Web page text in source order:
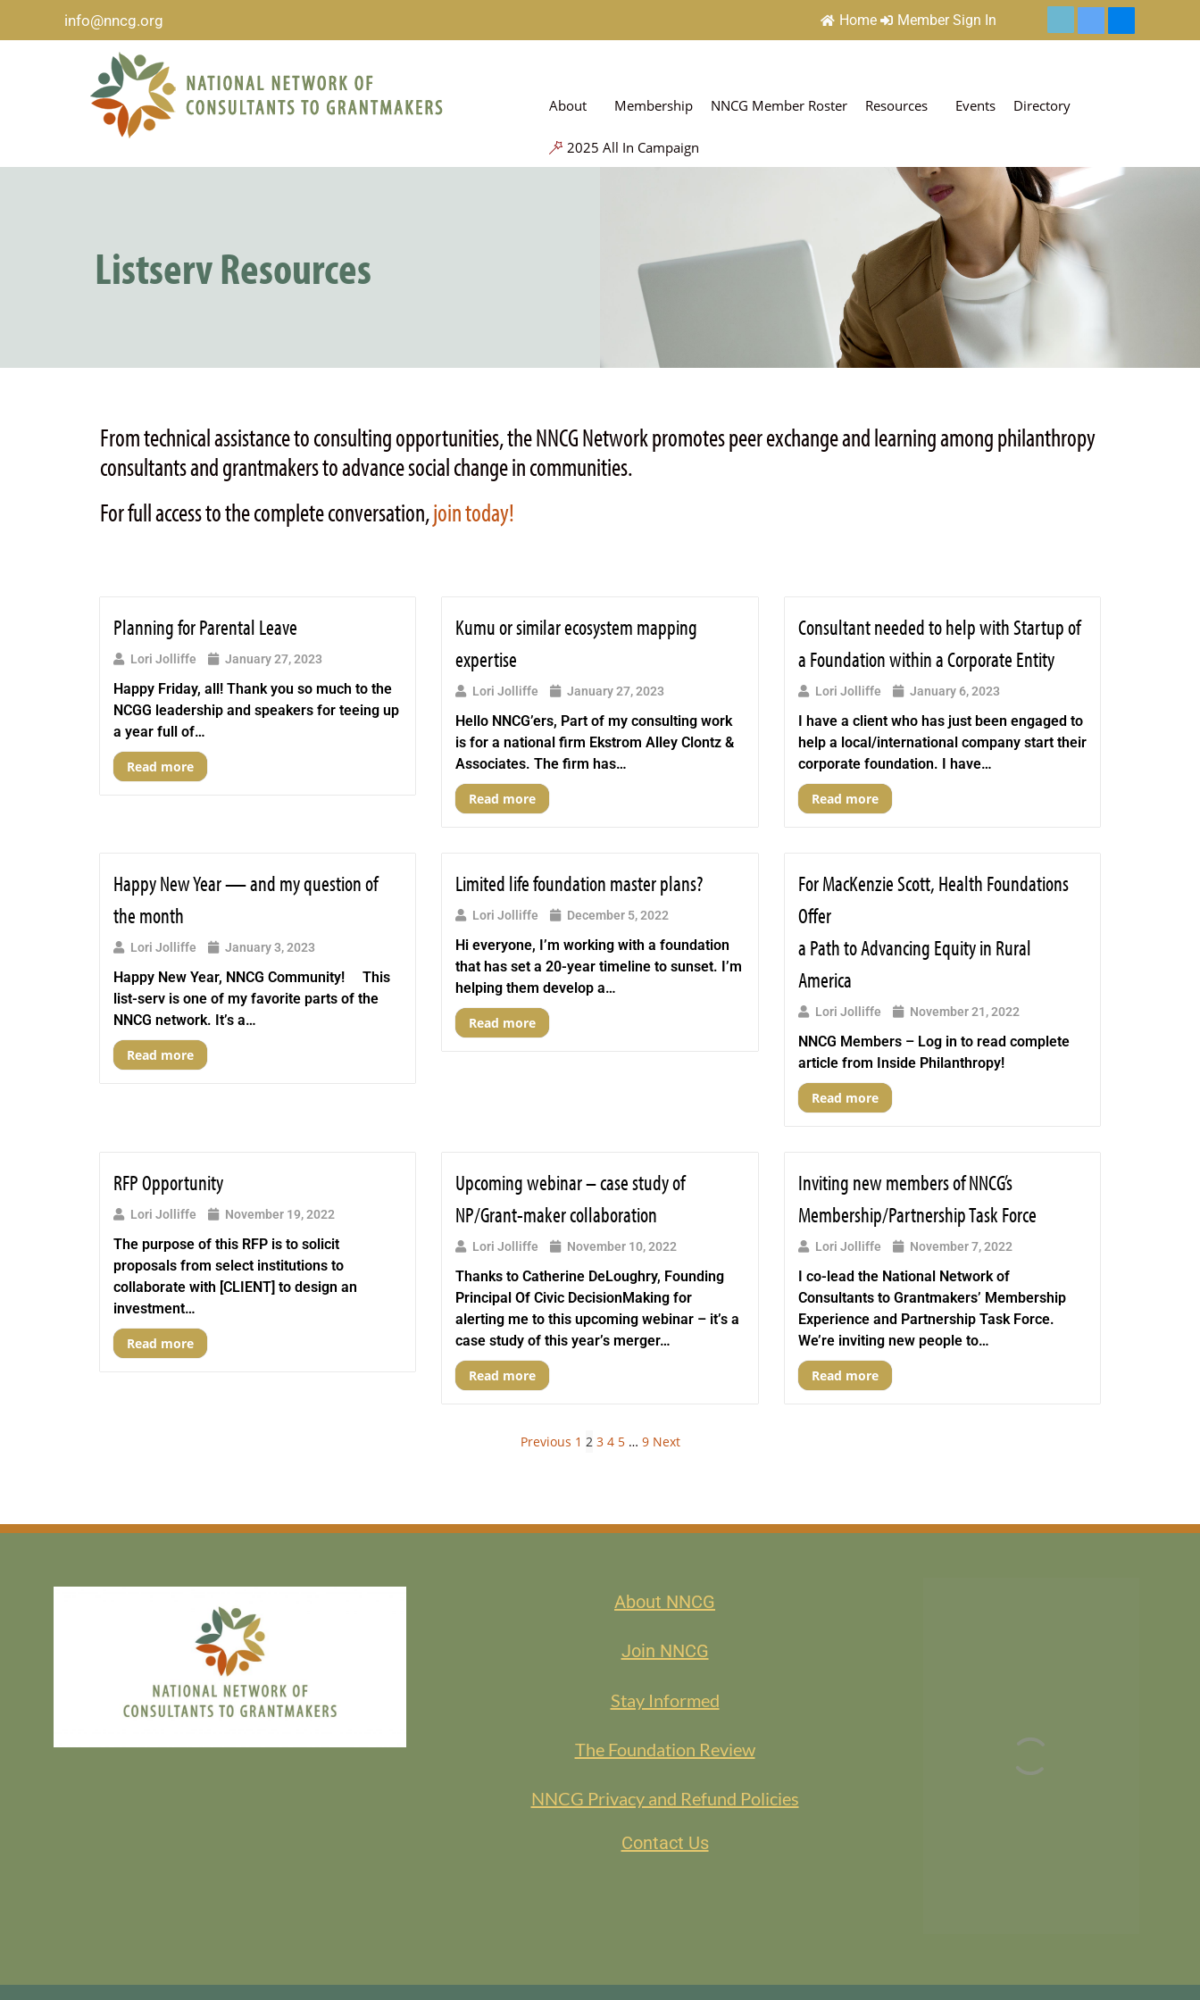
info@nncg.org Home Member Sign In
About Membership NNCG Member Roster Resources Events Directory
2025 All In Campaign
Listserv Resources
From technical assistance to consulting opportunities, the NNCG Network promotes peer exchange and learning among philanthropy
consultants and grantmakers to advance social change in communities.
For full access to the complete conversation,join today!
Planning for Parental Leave
Lori Jolliffe January 27, 2023
Happy Friday, all! Thank you so much to the
NCGG leadership and speakers for teeing up
a year full of…
Read more
Kumu or similar ecosystem mapping
expertise
Lori Jolliffe January 27, 2023
Hello NNCG’ers, Part of my consulting work
is for a national firm Ekstrom Alley Clontz &
Associates. The firm has…
Read more
Consultant needed to help with Startup of
a Foundation within a Corporate Entity
Lori Jolliffe January 6, 2023
I have a client who has just been engaged to
help a local/international company start their
corporate foundation. I have…
Read more
Happy New Year — and my question of
the month
Lori Jolliffe January 3, 2023
Happy New Year, NNCG Community! This
list-serv is one of my favorite parts of the
NNCG network. It’s a…
Read more
Limited life foundation master plans?
Lori Jolliffe December 5, 2022
Hi everyone, I’m working with a foundation
that has set a 20-year timeline to sunset. I’m
helping them develop a…
Read more
For MacKenzie Scott, Health Foundations
Offer
a Path to Advancing Equity in Rural
America
Lori Jolliffe November 21, 2022
NNCG Members – Log in to read complete
article from Inside Philanthropy!
Read more
RFP Opportunity
Lori Jolliffe November 19, 2022
The purpose of this RFP is to solicit
proposals from select institutions to
collaborate with [CLIENT] to design an
investment…
Read more
Upcoming webinar – case study of
NP/Grant-maker collaboration
Lori Jolliffe November 10, 2022
Thanks to Catherine DeLoughry, Founding
Principal Of Civic DecisionMaking for
alerting me to this upcoming webinar – it’s a
case study of this year’s merger…
Read more
Inviting new members of NNCG’s
Membership/Partnership Task Force
Lori Jolliffe November 7, 2022
I co-lead the National Network of
Consultants to Grantmakers’ Membership
Experience and Partnership Task Force.
We’re inviting new people to…
Read more
Previous 1 2 3 4 5 … 9 Next
About NNCG
Join NNCG
Stay Informed
The Foundation Review
NNCG Privacy and Refund Policies
Contact Us